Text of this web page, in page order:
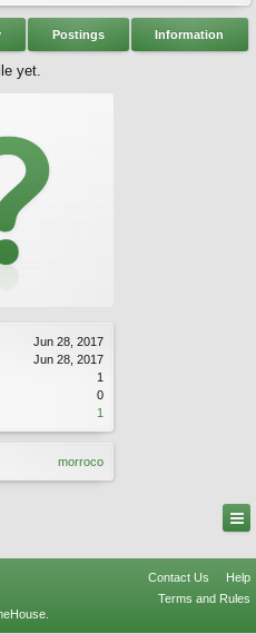
Jun 28, 2017
Jun 28, 2017
1
0
1
morroco
Postings Information
yet.
Contact Us
Help
Terms and Rules